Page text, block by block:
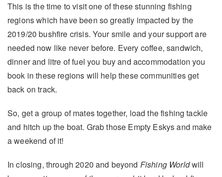
This is the time to visit one of these stunning fishing
regions which have been so greatly impacted by the
2019/20 bushfire crisis. Your smile and your support are
needed now like never before. Every coffee, sandwich,
dinner and litre of fuel you buy and accommodation you
book in these regions will help these communities get
back on track.
So, get a group of mates together, load the fishing tackle
and hitch up the boat. Grab those Empty Eskys and make
a weekend of it!
In closing, through 2020 and beyond Fishing Worldwill